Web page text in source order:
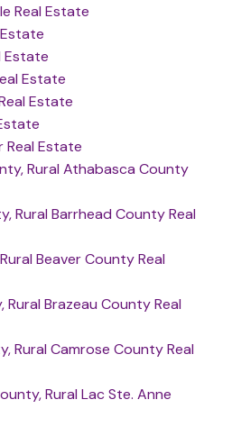
Real Estate
Estate
Estate
Estate
Real Estate
Rural Athabasca County
Rural Barrhead County Real
Beaver County Real
Rural Brazeau County Real
Rural Camrose County Real
Rural Lac Ste. Anne